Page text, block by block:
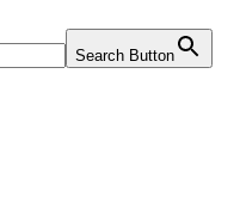
Search Button